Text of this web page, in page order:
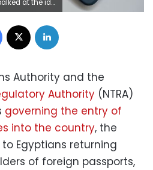
that if they choose Apple’s latest top-of-the-line model.
Facebook
Authority and the
Authority (NTRA)
governing the entry of
into the country, the
Egyptians returning
of foreign passports,